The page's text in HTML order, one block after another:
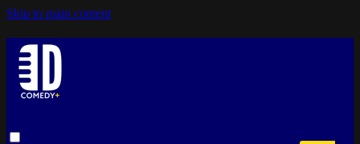
Skip to main content